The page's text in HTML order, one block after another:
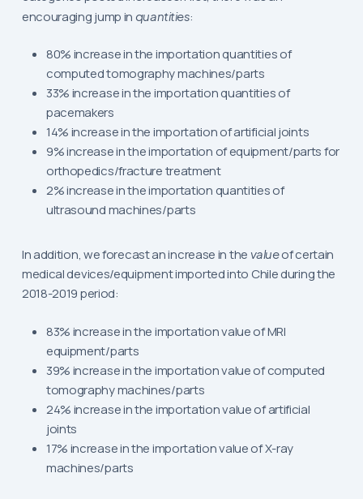
encouraging jump in quantities:
80% increase in the importation quantities of
computed tomography machines/parts
33% increase in the importation quantities of
pacemakers
14% increase in the importation of artificial joints
9% increase in the importation of equipment/parts for
orthopedics/fracture treatment
2% increase in the importation quantities of
ultrasound machines/parts
In addition, we forecast an increase in the valueof certain
medical devices/equipment imported into Chile during the
2018-2019 period:
83% increase in the importation value of MRI
equipment/parts
39% increase in the importation value of computed
tomography machines/parts
24% increase in the importation value of artificial
joints
17% increase in the importation value of X-ray
machines/parts